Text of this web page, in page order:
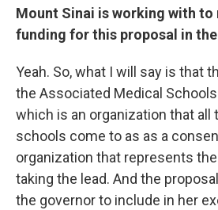
Mount Sinai is working with to
funding for this proposal in
Yeah. So, what I will say is that
the Associated Medical
which is an organization that all
schools come to as as a
organization that represents
taking the lead. And the
the governor to include in her